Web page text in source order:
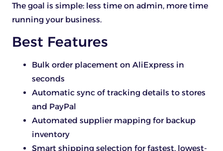
The goal is simple: less time on admin, more time
running your business.
Best Features
Bulk order placement on AliExpress in
seconds
Automatic sync of tracking details to stores
and PayPal
Automated supplier mapping for backup
inventory
Smart shipping selection for fastest, lowest-